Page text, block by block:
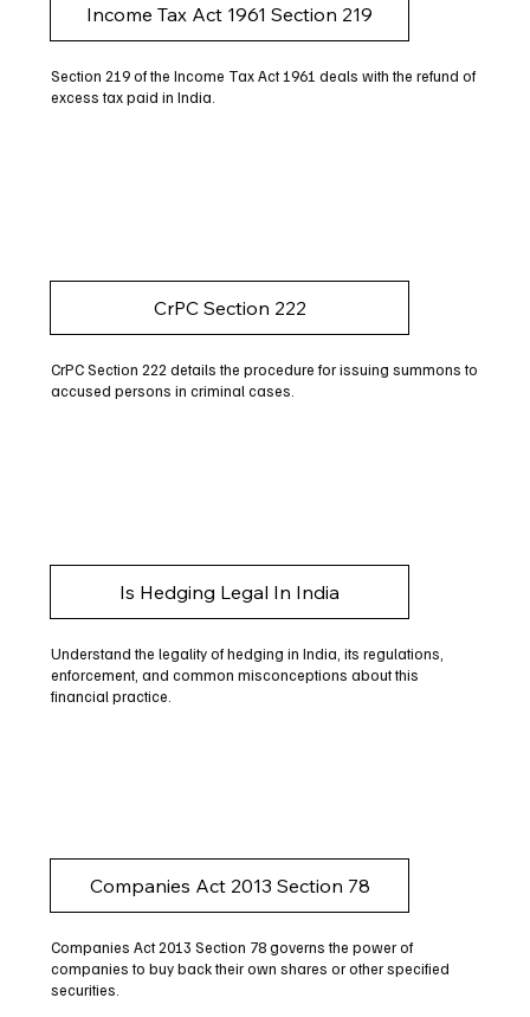
Income Tax Act 1961 Section 219
Section 219 of the Income Tax Act 1961 deals with the refund of
excess tax paid in India.
CrPC Section 222
CrPC Section 222 details the procedure for issuing summons to
accused persons in criminal cases.
Is Hedging Legal In India
Understand the legality of hedging in India, its regulations,
enforcement, and common misconceptions about this
financial practice.
Companies Act 2013 Section 78
Companies Act 2013 Section 78 governs the power of
companies to buy back their own shares or other specified
securities.